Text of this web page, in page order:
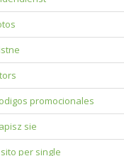
promocionales
sie
per single